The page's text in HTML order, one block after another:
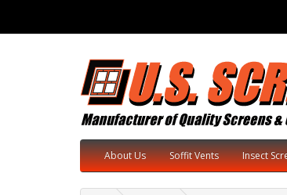
About Us Soffit Vents Insect